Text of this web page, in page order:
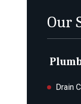
Our
Drain